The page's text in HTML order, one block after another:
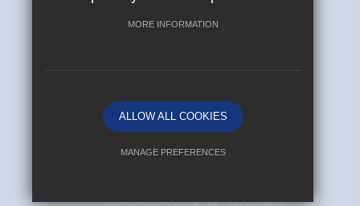
Privacy Policy
Cookie Usage
School Website Design By
MORE INFORMATION
ALLOW ALL COOKIES
MANAGE PREFERENCES